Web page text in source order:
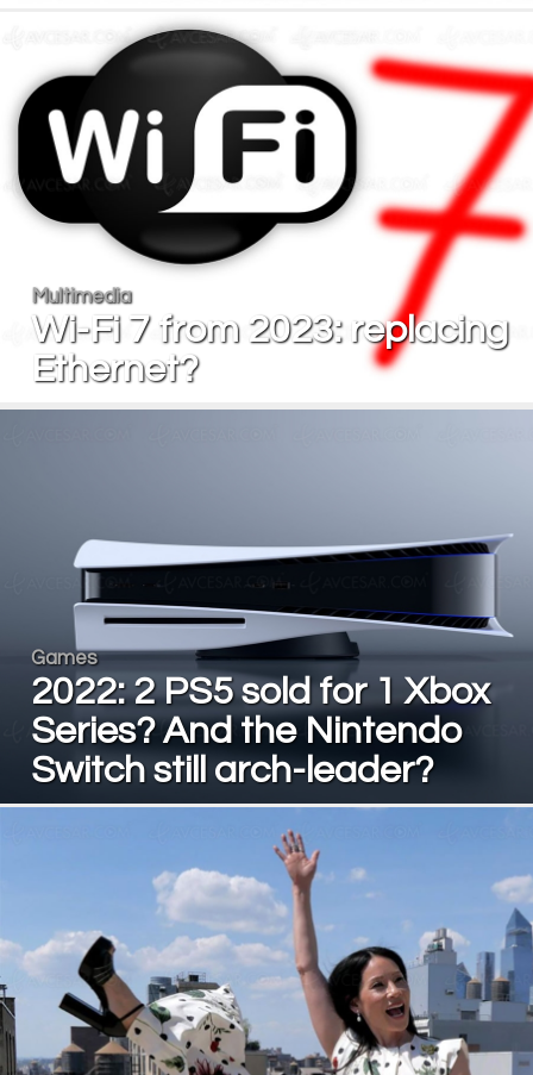
Multimedia
Wi-Fi 7 from 2023: replacing
Ethernet?
Games
2022: 2 PS5 sold for 1 Xbox
Series? And the Nintendo
Switch still arch-leader?